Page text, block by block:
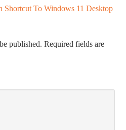
Shortcut To Windows 11 Desktop
published. Required fields are